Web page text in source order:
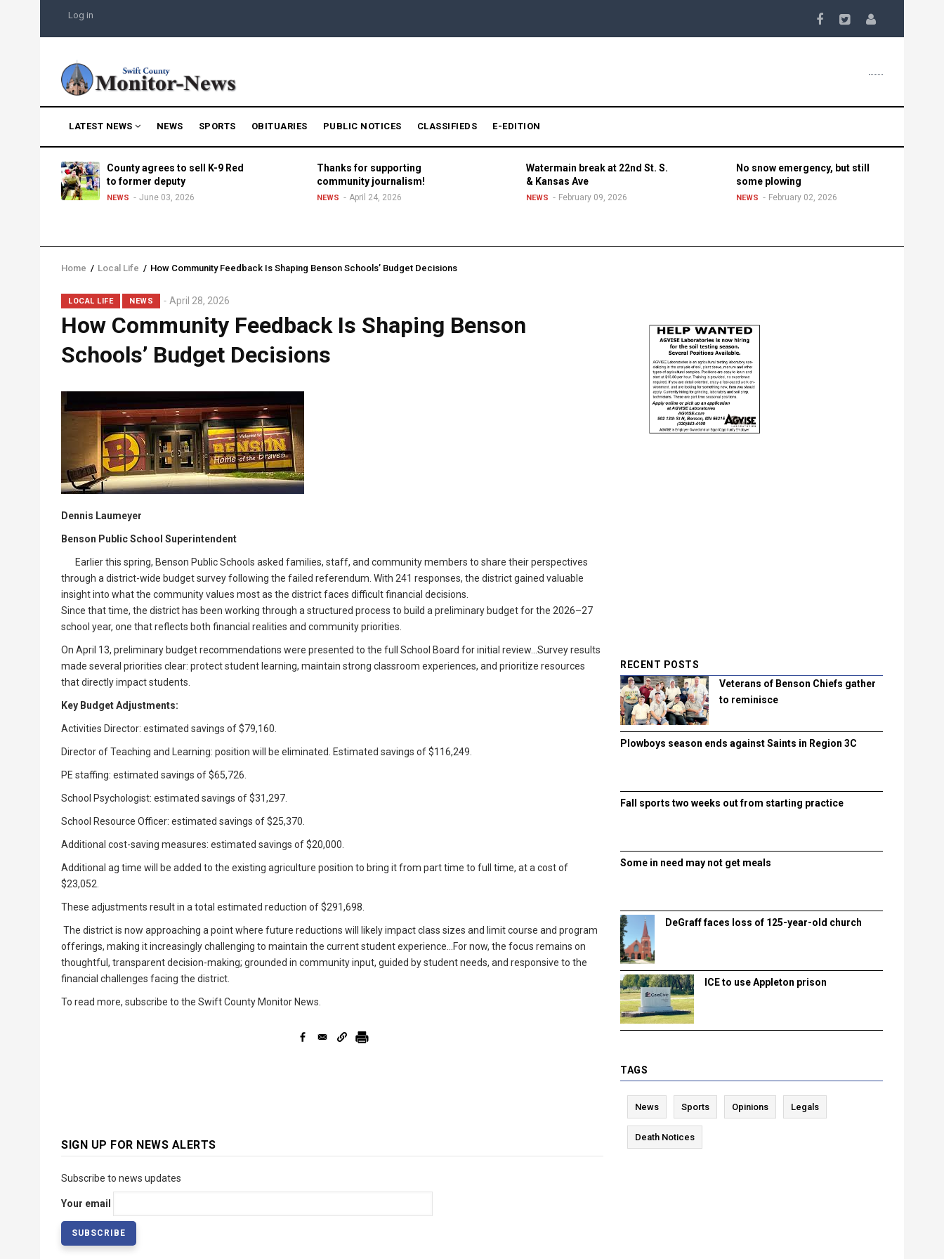
main
USER
MENU
Log in
NAVIGATION
LATEST NEWS NEWS SPORTS OBITUARIES PUBLIC NOTICES CLASSIFIEDS E-EDITION
County agrees to sell K-9 Red
to former deputy
NEWS June 03, 2026
Thanks for supporting
community journalism!
NEWS April 24, 2026
Watermain break at 22nd St. S.
& Kansas Ave
NEWS February 09, 2026
No snow emergency, but still
some plowing
NEWS February 02, 2026
Breadcrumb
Home / Local Life / How Community Feedback Is Shaping Benson Schools’ Budget Decisions
LOCAL LIFE NEWS April 28, 2026
How Community Feedback Is Shaping Benson
Schools’ Budget Decisions
Lead
Dennis Laumeyer
Benson Public School Superintendent
Earlier this spring, Benson Public Schools asked families, staff, and community members to share their perspectives
through a district-wide budget survey following the failed referendum. With 241 responses, the district gained valuable
insight into what the community values most as the district faces difficult financial decisions.
Since that time, the district has been working through a structured process to build a preliminary budget for the 2026–27
school year, one that reflects both financial realities and community priorities.
On April 13, preliminary budget recommendations were presented to the full School Board for initial review...Survey results
made several priorities clear: protect student learning, maintain strong classroom experiences, and prioritize resources
that directly impact students.
Key Budget Adjustments:
Activities Director: estimated savings of $79,160.
Director of Teaching and Learning: position will be eliminated. Estimated savings of $116,249.
PE staffing: estimated savings of $65,726.
School Psychologist: estimated savings of $31,297.
School Resource Officer: estimated savings of $25,370.
Additional cost-saving measures: estimated savings of $20,000.
Additional ag time will be added to the existing agriculture position to bring it from part time to full time, at a cost of
$23,052.
These adjustments result in a total estimated reduction of $291,698.
The district is now approaching a point where future reductions will likely impact class sizes and limit course and program
offerings, making it increasingly challenging to maintain the current student experience...For now, the focus remains on
thoughtful, transparent decision-making; grounded in community input, guided by student needs, and responsive to the
financial challenges facing the district.
To read more, subscribe to the Swift County Monitor News.
SIGN UP FOR NEWS ALERTS
Subscribe to news updates
Your email
RECENT POSTS
Veterans of Benson Chiefs gather
to reminisce
Plowboys season ends against Saints in Region 3C
Fall sports two weeks out from starting practice
Some in need may not get meals
DeGraff faces loss of 125-year-old church
ICE to use Appleton prison
TAGS
News Sports Opinions Legals
Death Notices